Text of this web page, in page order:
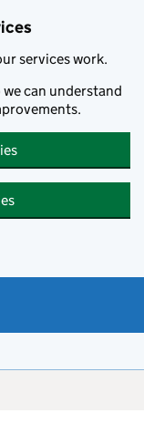
services work.
can understand